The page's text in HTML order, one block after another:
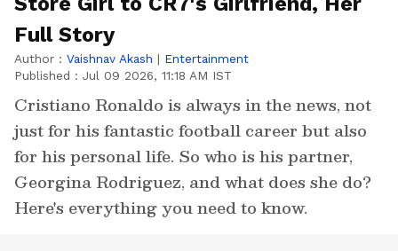
Full Story
Author : Vaishnav Akash | Entertainment
Published : Jul 09 2026, 11:18 AM IST
Cristiano Ronaldo is always in the news, not
just for his fantastic football career but also
for his personal life. So who is his partner,
Georgina Rodriguez, and what does she do?
Here's everything you need to know.